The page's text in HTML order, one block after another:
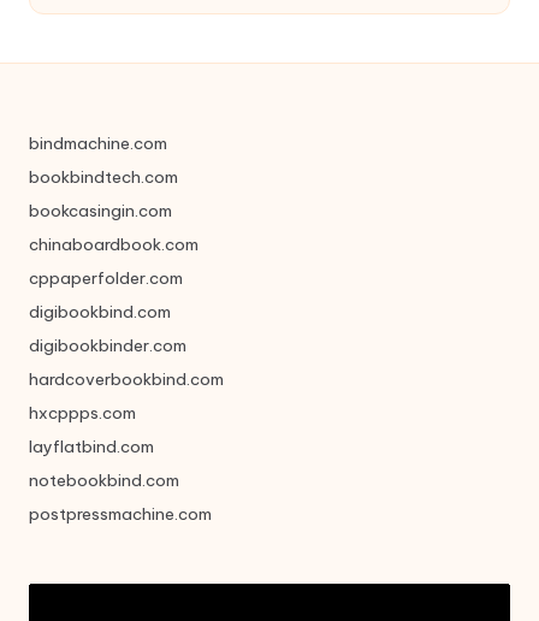
by
bindmachine.com
bookbindtech.com
bookcasingin.com
chinaboardbook.com
cppaperfolder.com
digibookbind.com
digibookbinder.com
hardcoverbookbind.com
hxcppps.com
layflatbind.com
notebookbind.com
postpressmachine.com